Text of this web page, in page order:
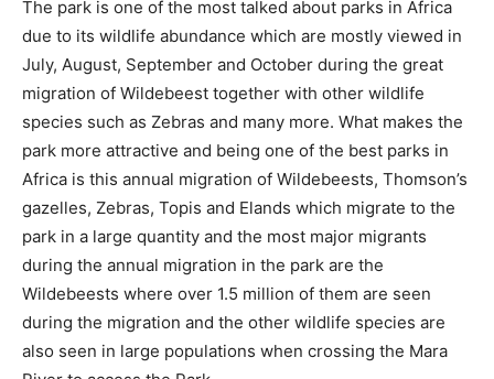
The park is one of the most talked about parks in Africa
due to its wildlife abundance which are mostly viewed in
July, August, September and October during the great
migration of Wildebeest together with other wildlife
species such as Zebras and many more. What makes the
park more attractive and being one of the best parks in
Africa is this annual migration of Wildebeests, Thomson’s
gazelles, Zebras, Topis and Elands which migrate to the
park in a large quantity and the most major migrants
during the annual migration in the park are the
Wildebeests where over 1.5 million of them are seen
during the migration and the other wildlife species are
also seen in large populations when crossing the Mara